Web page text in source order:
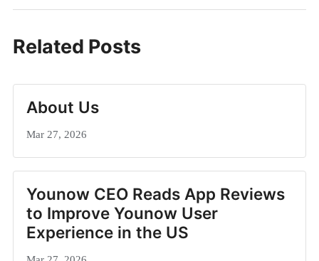
Related Posts
About Us
Mar 27, 2026
Younow CEO Reads App Reviews
to Improve Younow User
Experience in the US